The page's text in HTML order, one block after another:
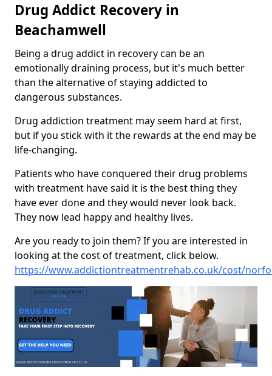
Drug Addict Recovery in
Beachamwell
Being a drug addict in recovery can be an
emotionally draining process, but it's much better
than the alternative of staying addicted to
dangerous substances.
Drug addiction treatment may seem hard at first,
but if you stick with it the rewards at the end may be
life-changing.
Patients who have conquered their drug problems
with treatment have said it is the best thing they
have ever done and they would never look back.
They now lead happy and healthy lives.
Are you ready to join them? If you are interested in
looking at the cost of treatment, click below.
https://www.addictiontreatmentrehab.co.uk/cost/